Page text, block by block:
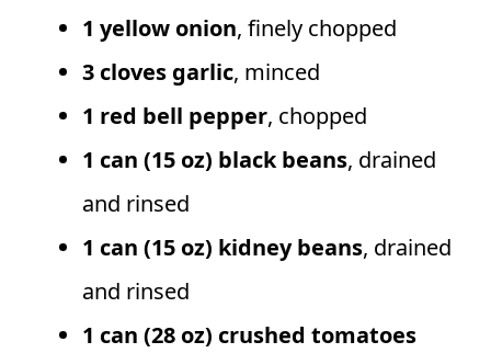
1 yellow onion, finely chopped
3 cloves garlic, minced
1 red bell pepper, chopped
1 can (15 oz) black beans, drained
and rinsed
1 can (15 oz) kidney beans, drained
and rinsed
1 can (28 oz) crushed tomatoes